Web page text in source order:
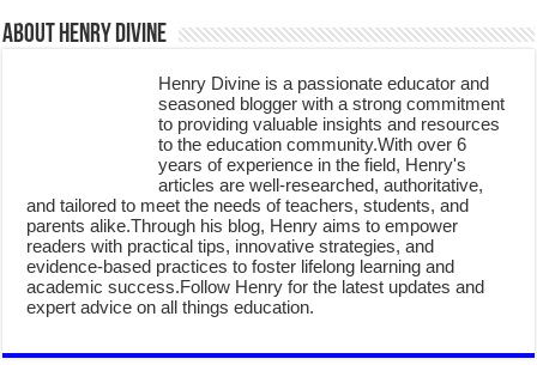
About Henry Divine
Henry Divine is a passionate educator and
seasoned blogger with a strong commitment
to providing valuable insights and resources
to the education community.With over 6
years of experience in the field, Henry's
articles are well-researched, authoritative,
and tailored to meet the needs of teachers, students, and
parents alike.Through his blog, Henry aims to empower
readers with practical tips, innovative strategies, and
evidence-based practices to foster lifelong learning and
academic success.Follow Henry for the latest updates and
expert advice on all things education.